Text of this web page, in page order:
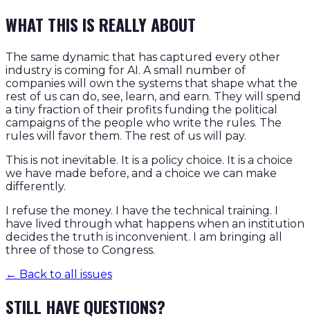
WHAT THIS IS REALLY ABOUT
The same dynamic that has captured every other
industry is coming for AI. A small number of
companies will own the systems that shape what the
rest of us can do, see, learn, and earn. They will spend
a tiny fraction of their profits funding the political
campaigns of the people who write the rules. The
rules will favor them. The rest of us will pay.
This is not inevitable. It is a policy choice. It is a choice
we have made before, and a choice we can make
differently.
I refuse the money. I have the technical training. I
have lived through what happens when an institution
decides the truth is inconvenient. I am bringing all
three of those to Congress.
← Back to all issues
STILL HAVE QUESTIONS?